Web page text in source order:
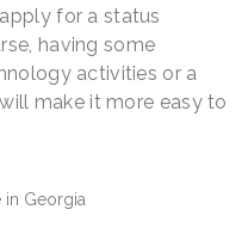
for a status
having some
activities or a
make it more easy to